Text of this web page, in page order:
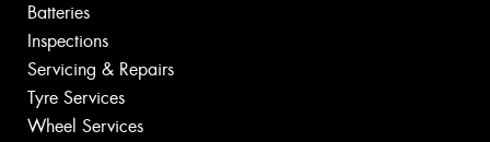
Batteries
Inspections
Servicing & Repairs
Tyre Services
Wheel Services